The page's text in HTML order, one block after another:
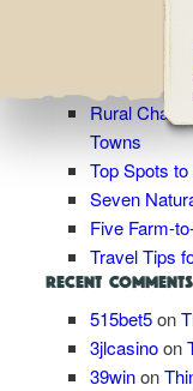
Rural
Towns
Top Spots
Seven
Five Farm-
Travel Tips
RECENT COMMENTS
515bet5on
3jlcasinoon
39winon